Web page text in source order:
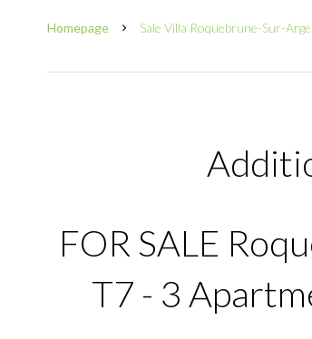
Homepage Sale Villa Roquebrune-Sur-
FOR SALE
T7 - 3